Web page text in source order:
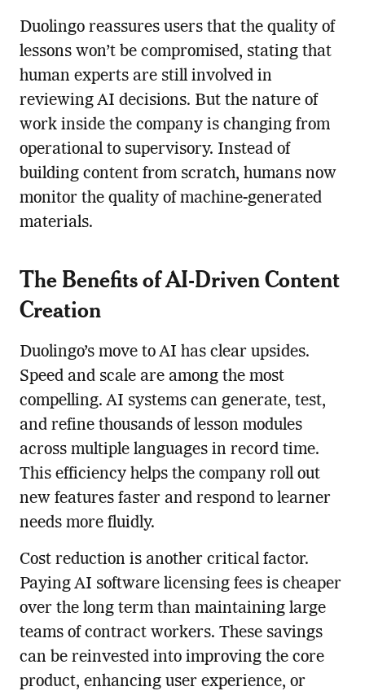
Duolingo reassures users that the quality of
lessons won’t be compromised, stating that
human experts are still involved in
reviewing AI decisions. But the nature of
work inside the company is changing from
operational to supervisory. Instead of
building content from scratch, humans now
monitor the quality of machine-generated
materials.
The Benefits of AI-Driven Content
Creation
Duolingo’s move to AI has clear upsides.
Speed and scale are among the most
compelling. AI systems can generate, test,
and refine thousands of lesson modules
across multiple languages in record time.
This efficiency helps the company roll out
new features faster and respond to learner
needs more fluidly.
Cost reduction is another critical factor.
Paying AI software licensing fees is cheaper
over the long term than maintaining large
teams of contract workers. These savings
can be reinvested into improving the core
product, enhancing user experience, or